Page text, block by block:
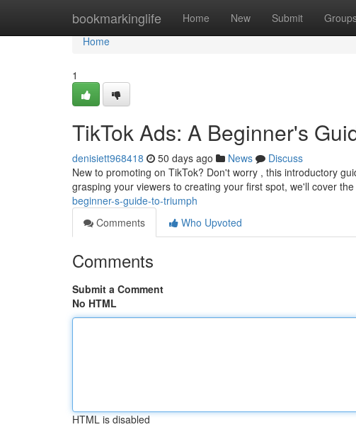
bookmarkinglife Home New Submit
Home
Home
1
TikTok Ads: A Beginner's
denisiett968418 50 days ago News
Discuss
New to promoting on TikTok? Don't worry , this introductory
grasping your viewers to creating your first spot, we'll cover
beginner-s-guide-to-triumph
Comments
Who Upvoted
Comments
Submit a Comment
No HTML
HTML is disabled